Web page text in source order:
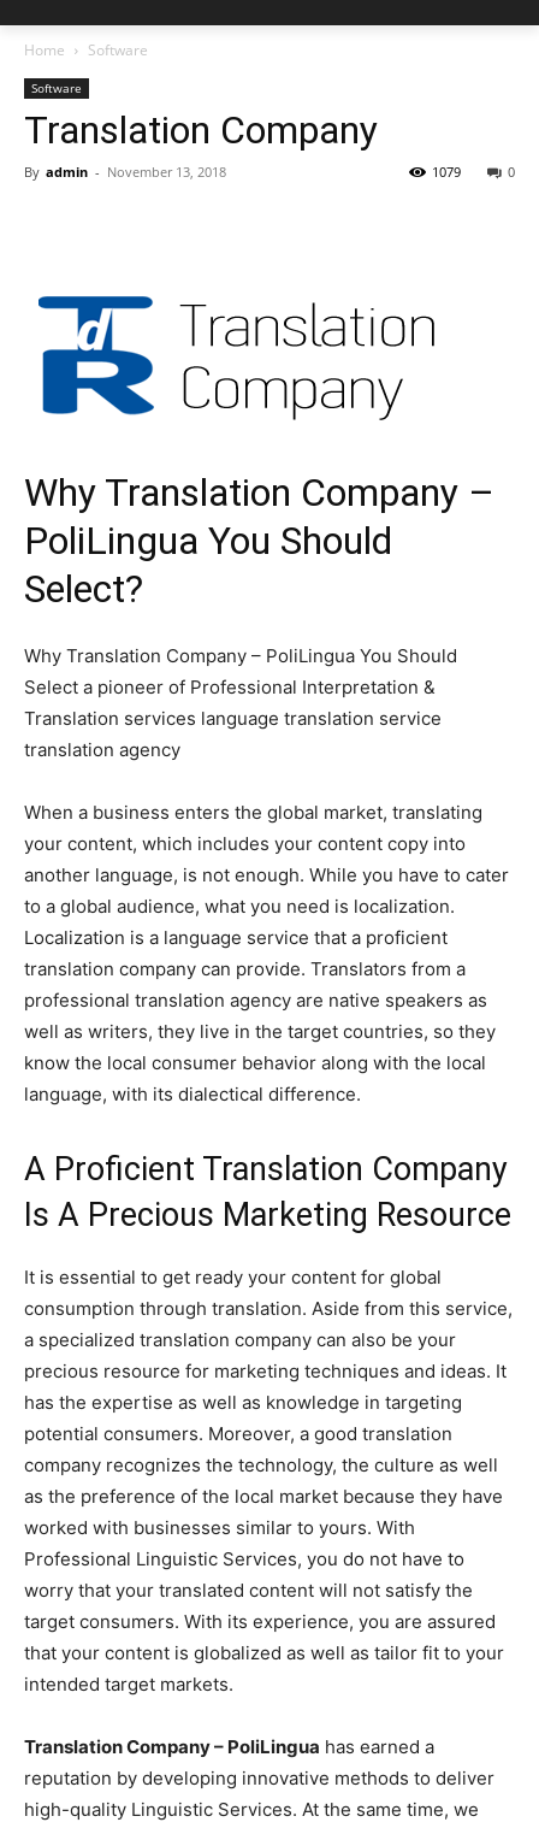
Home Software
Software
Translation Company
By admin - November 13, 2018 0
1079
Why Translation Company –
PoliLingua You Should
Select?
Why Translation Company – PoliLingua You Should
Select a pioneer of Professional Interpretation &
Translation services language translation service
translation agency
When a business enters the global market, translating
your content, which includes your content copy into
another language, is not enough. While you have to cater
to a global audience, what you need is localization.
Localization is a language service that a proficient
translation company can provide. Translators from a
professional translation agency are native speakers as
well as writers, they live in the target countries, so they
know the local consumer behavior along with the local
language, with its dialectical difference.
A Proficient Translation Company
Is A Precious Marketing Resource
It is essential to get ready your content for global
consumption through translation. Aside from this service,
a specialized translation company can also be your
precious resource for marketing techniques and ideas. It
has the expertise as well as knowledge in targeting
potential consumers. Moreover, a good translation
company recognizes the technology, the culture as well
as the preference of the local market because they have
worked with businesses similar to yours. With
Professional Linguistic Services, you do not have to
worry that your translated content will not satisfy the
target consumers. With its experience, you are assured
that your content is globalized as well as tailor fit to your
intended target markets.
Translation Company – PoliLingua has earned a
reputation by developing innovative methods to deliver
high-quality Linguistic Services. At the same time, we